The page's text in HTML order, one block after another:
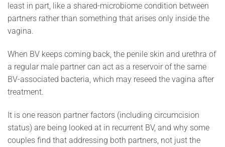
least in part, like a shared-microbiome condition between
partners rather than something that arises only inside the
vagina.
When BV keeps coming back, the penile skin and urethra of
a regular male partner can act as a reservoir of the same
BV-associated bacteria, which may reseed the vagina after
treatment.
It is one reason partner factors (including circumcision
status) are being looked at in recurrent BV, and why some
couples find that addressing both partners, not just the